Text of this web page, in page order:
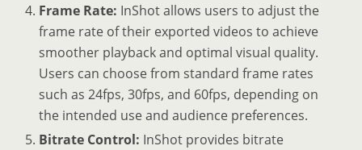
Frame Rate: InShot allows users to adjust the
frame rate of their exported videos to achieve
smoother playback and optimal visual quality.
Users can choose from standard frame rates
such as 24fps, 30fps, and 60fps, depending on
the intended use and audience preferences.
Bitrate Control: InShot provides bitrate